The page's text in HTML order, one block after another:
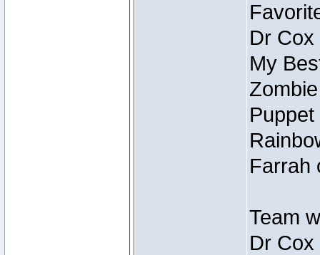
Dr
My
Farrah
Team
Dr